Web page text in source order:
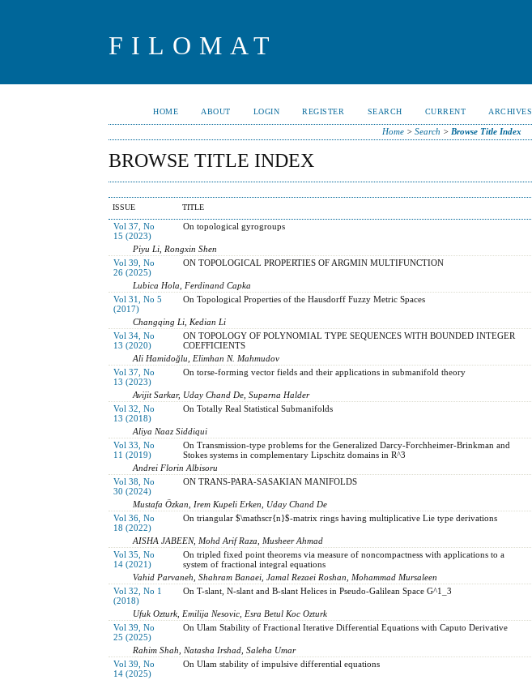
FILOMAT
HOME ABOUT LOGIN REGISTER SEARCH CURRENT ARCHIVES
Home> Search > Browse Title Index
BROWSE TITLE INDEX
ISSUE TITLE
Vol 37, No
15 (2023)
On topological gyrogroups
Piyu Li, Rongxin Shen
Vol 39, No
26 (2025)
ON TOPOLOGICAL PROPERTIES OF ARGMIN MULTIFUNCTION
Lubica Hola, Ferdinand Capka
Vol 31, No 5
(2017)
On Topological Properties of the Hausdorff Fuzzy Metric Spaces
Changqing Li, Kedian Li
Vol 34, No
13 (2020)
ON TOPOLOGY OF POLYNOMIAL TYPE SEQUENCES WITH BOUNDED INTEGER
COEFFICIENTS
Ali Hamidoğlu, Elimhan N. Mahmudov
Vol 37, No
13 (2023)
On torse-forming vector fields and their applications in submanifold theory
Avijit Sarkar, Uday Chand De, Suparna Halder
Vol 32, No
13 (2018)
On Totally Real Statistical Submanifolds
Aliya Naaz Siddiqui
Vol 33, No
11 (2019)
On Transmission-type problems for the Generalized Darcy-Forchheimer-Brinkman and
Stokes systems in complementary Lipschitz domains in R^3
Andrei Florin Albisoru
Vol 38, No
30 (2024)
ON TRANS-PARA-SASAKIAN MANIFOLDS
Mustafa Özkan, Irem Kupeli Erken, Uday Chand De
Vol 36, No
18 (2022)
On triangular $\mathscr{n}$-matrix rings having multiplicative Lie type derivations
AISHA JABEEN, Mohd Arif Raza, Musheer Ahmad
Vol 35, No
14 (2021)
On tripled fixed point theorems via measure of noncompactness with applications to a
system of fractional integral equations
Vahid Parvaneh, Shahram Banaei, Jamal Rezaei Roshan, Mohammad Mursaleen
Vol 32, No 1
(2018)
On T-slant, N-slant and B-slant Helices in Pseudo-Galilean Space G^1_3
Ufuk Ozturk, Emilija Nesovic, Esra Betul Koc Ozturk
Vol 39, No
25 (2025)
On Ulam Stability of Fractional Iterative Differential Equations with Caputo Derivative
Rahim Shah, Natasha Irshad, Saleha Umar
Vol 39, No
14 (2025)
On Ulam stability of impulsive differential equations